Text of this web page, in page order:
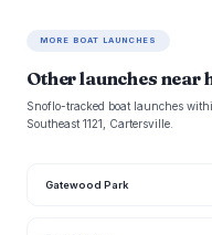
MORE BOAT LAUNCHES
Other launches near
Snoflo-tracked boat launches
Southeast 1121, Cartersville.
Gatewood Park